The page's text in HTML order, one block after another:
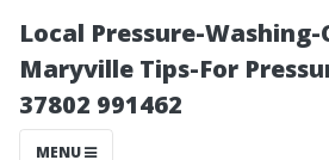
Local Pressure-
Maryville Tips-For
37802 991462
MENU